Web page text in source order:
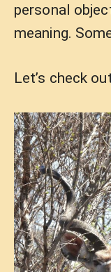
personal
meaning.
Let’s check